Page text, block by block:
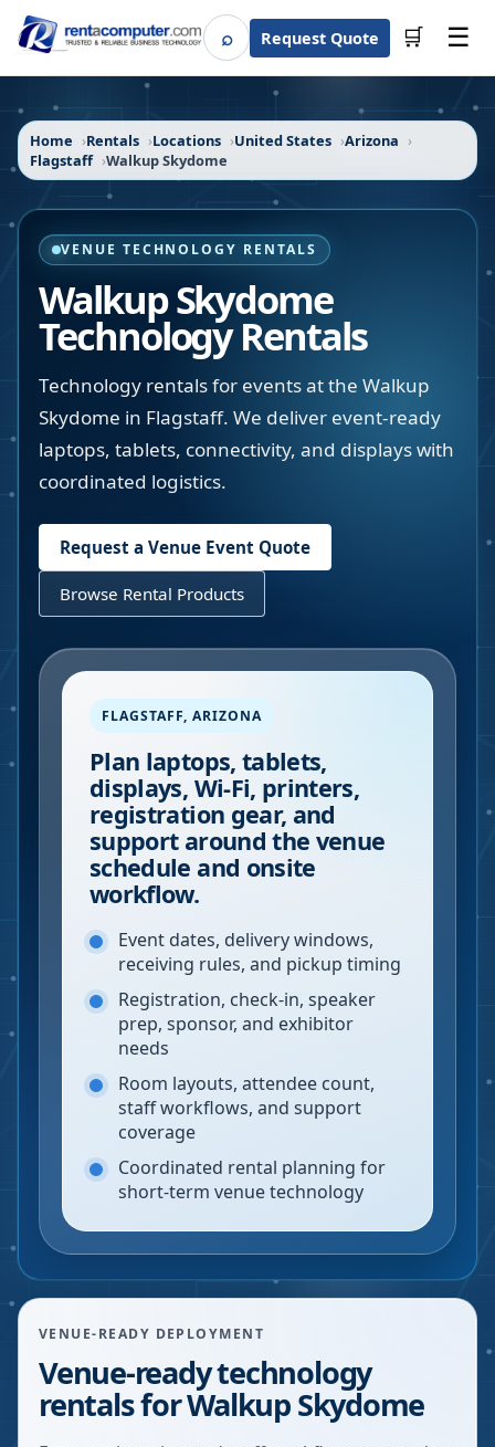
⌕SearchRequest Quote 🛒 ☰
Home Rentals Locations United States
Arizona
Flagstaff
Walkup Skydome
VENUE TECHNOLOGY RENTALS
Walkup Skydome
Technology Rentals
Technology rentals for events at the Walkup
Skydome in Flagstaff. We deliver event-ready
laptops, tablets, connectivity, and displays with
coordinated logistics.
Request a Venue Event Quote
Browse Rental Products
FLAGSTAFF, ARIZONA
Plan laptops, tablets,
displays, Wi-Fi, printers,
registration gear, and
support around the venue
schedule and onsite
workflow.
Event dates, delivery windows,
receiving rules, and pickup timing
Registration, check-in, speaker
prep, sponsor, and exhibitor
needs
Room layouts, attendee count,
staff workflows, and support
coverage
Coordinated rental planning for
short-term venue technology
VENUE-READY DEPLOYMENT
Venue-ready technology
rentals for Walkup Skydome